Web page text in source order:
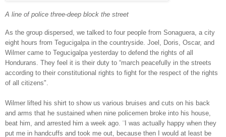
A line of police three-deep block the street
As the group dispersed, we talked to four people from Sonaguera, a city
eight hours from Tegucigalpa in the countryside. Joel, Doris, Oscar, and
Wilmer came to Tegucigalpa yesterday to defend the rights of all
Hondurans. They feel it is their duty to “march peacefully in the streets
according to their constitutional rights to fight for the respect of the rights
of all citizens".
Wilmer lifted his shirt to show us various bruises and cuts on his back
and arms that he sustained when nine policemen broke into his house,
beat him, and arrested him a week ago. ¨I was actually happy when they
put me in handcuffs and took me out, because then I would at least be